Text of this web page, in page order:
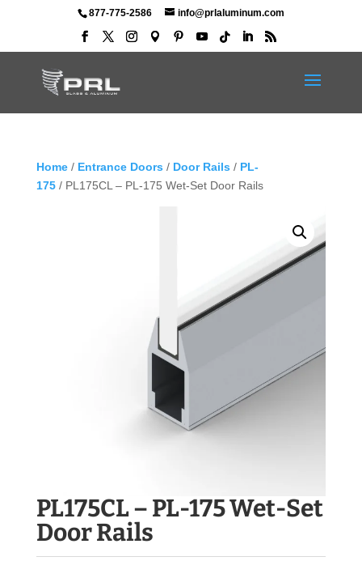
877-775-2586 info@prlaluminum.com
Home/ Entrance Doors / Door Rails / PL-
175/ PL175CL – PL-175 Wet-Set Door Rails
PL175CL – PL-175 Wet-Set
Door Rails